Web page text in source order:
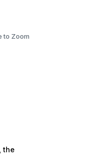
to Zoom
the